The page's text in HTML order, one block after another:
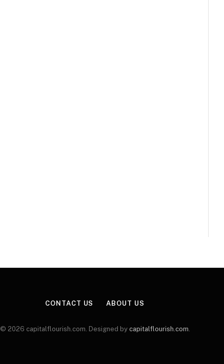
CONTACT US ABOUT US
© 2026 capitalflourish.com. Designed by capitalflourish.com.